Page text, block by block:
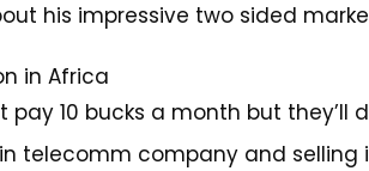
his impressive two sided
in Africa
pay 10 bucks a month but they’ll
telecomm company and